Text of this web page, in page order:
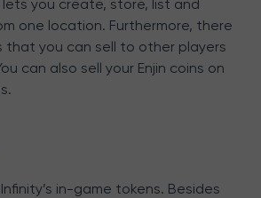
lets you create, store, list and
one location. Furthermore, there
that you can sell to other players
can also sell your Enjin coins on
in-game tokens. Besides